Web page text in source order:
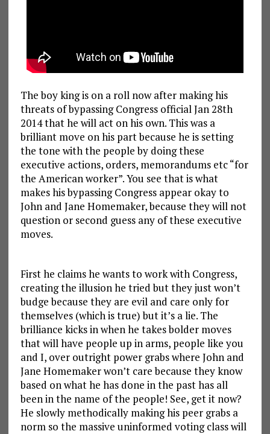
The boy king is on a roll now after making his
threats of bypassing Congress official Jan 28th
2014 that he will act on his own. This was a
brilliant move on his part because he is setting
the tone with the people by doing these
executive actions, orders, memorandums etc “for
the American worker”. You see that is what
makes his bypassing Congress appear okay to
John and Jane Homemaker, because they will not
question or second guess any of these executive
moves.
First he claims he wants to work with Congress,
creating the illusion he tried but they just won’t
budge because they are evil and care only for
themselves (which is true) but it’s a lie. The
brilliance kicks in when he takes bolder moves
that will have people up in arms, people like you
and I, over outright power grabs where John and
Jane Homemaker won’t care because they know
based on what he has done in the past has all
been in the name of the people! See, get it now?
He slowly methodically making his peer grabs a
norm so the massive uninformed voting class will